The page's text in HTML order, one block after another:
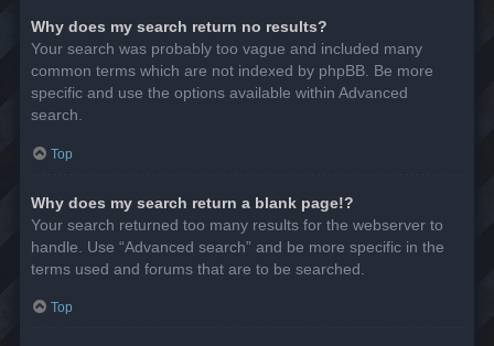
Why does my search return no results?
Your search was probably too vague and included many
common terms which are not indexed by phpBB. Be more
specific and use the options available within Advanced
search.
Top
Why does my search return a blank page!?
Your search returned too many results for the webserver to
handle. Use “Advanced search” and be more specific in the
terms used and forums that are to be searched.
Top